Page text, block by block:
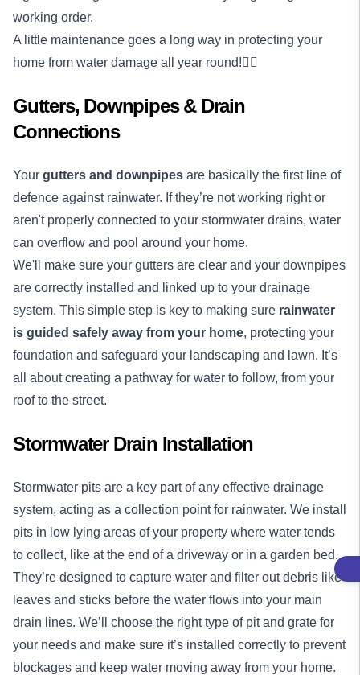
working order.
A little maintenance goes a long way in protecting your
home from water damage all year round!👌🏼
Gutters, Downpipes & Drain
Connections
Your gutters and downpipes are basically the first line of
defence against rainwater. If they’re not working right or
aren't properly connected to your stormwater drains, water
can overflow and pool around your home.
We'll make sure your gutters are clear and your downpipes
are correctly installed and linked up to your drainage
system. This simple step is key to making sure rainwater
is guided safely away from your home, protecting your
foundation and safeguard your landscaping and lawn. It’s
all about creating a pathway for water to follow, from your
roof to the street.
Stormwater Drain Installation
Stormwater pits are a key part of any effective drainage
system, acting as a collection point for rainwater. We install
pits in low lying areas of your property where water tends
to collect, like at the end of a driveway or in a garden bed.
They’re designed to capture water and filter out debris like
leaves and sticks before the water flows into your main
drain lines. We’ll choose the right type of pit and grate for
your needs and make sure it’s installed correctly to prevent
blockages and keep water moving away from your home.